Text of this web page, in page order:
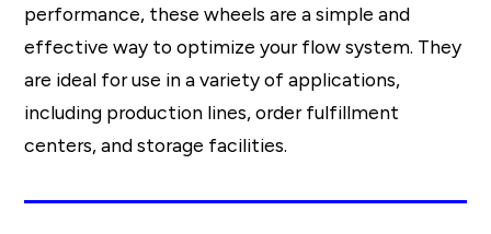
performance, these wheels are a simple and
effective way to optimize your flow system. They
are ideal for use in a variety of applications,
including production lines, order fulfillment
centers, and storage facilities.